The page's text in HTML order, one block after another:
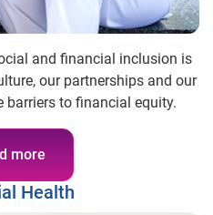
and financial inclusion is
our partnerships and our
to financial equity.
more
Health